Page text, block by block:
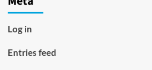
Log in
Entries feed